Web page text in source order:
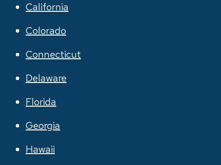
California
Colorado
Connecticut
Delaware
Florida
Georgia
Hawaii